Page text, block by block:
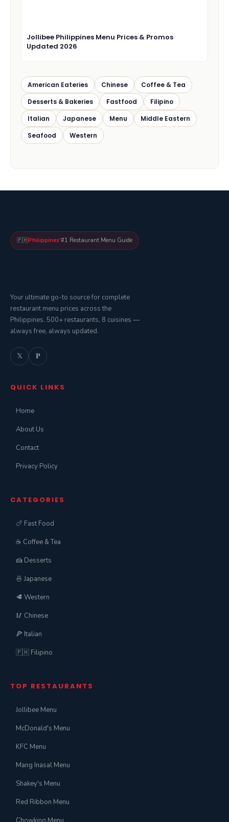
Jollibee Philippines Menu Prices & Promos
Updated 2026
American Eateries Chinese
Coffee & Tea
Desserts & Bakeries
Fastfood
Filipino
Italian
Japanese Menu
Middle Eastern
Seafood
Western
🇵🇭Philippines'#1 Restaurant Menu Guide
Your ultimate go-to source for complete
restaurant menu prices across the
Philippines. 500+ restaurants, 8 cuisines —
always free, always updated.
𝕏 𝐏
QUICK LINKS
Home
About Us
Contact
Privacy Policy
CATEGORIES
🍗 Fast Food
☕ Coffee & Tea
🍰 Desserts
🍜 Japanese
🥩 Western
🥢 Chinese
🍕 Italian
🇵🇭 Filipino
TOP RESTAURANTS
Jollibee Menu
McDonald's Menu
KFC Menu
Mang Inasal Menu
Shakey's Menu
Red Ribbon Menu